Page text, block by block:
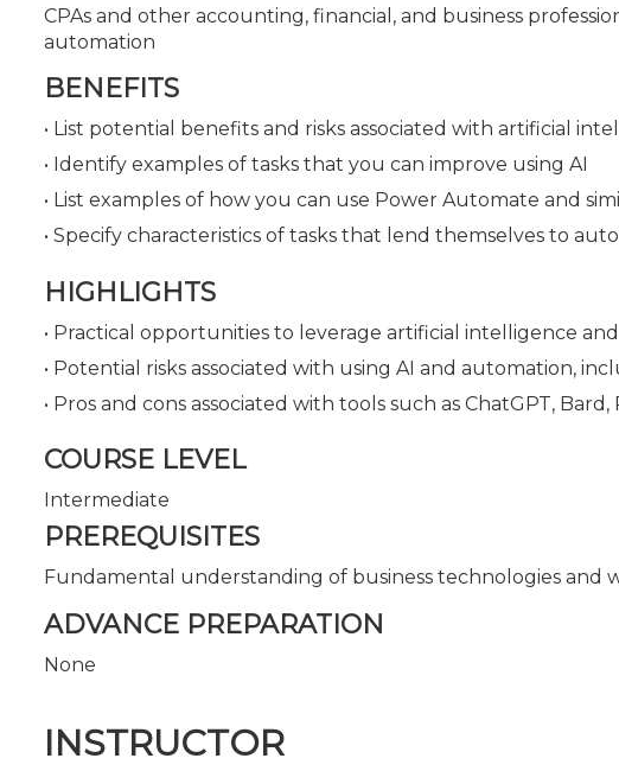
CPAs and other accounting, financial, and business
automation
BENEFITS
• List potential benefits and risks associated with artificial
• Identify examples of tasks that you can improve using AI
• List examples of how you can use Power Automate and
• Specify characteristics of tasks that lend themselves to
HIGHLIGHTS
• Practical opportunities to leverage artificial intelligence
• Potential risks associated with using AI and automation,
• Pros and cons associated with tools such as ChatGPT,
COURSE LEVEL
Intermediate
PREREQUISITES
Fundamental understanding of business technologies and
ADVANCE PREPARATION
None
INSTRUCTOR